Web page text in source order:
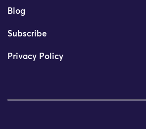
Blog
Subscribe
Privacy Policy